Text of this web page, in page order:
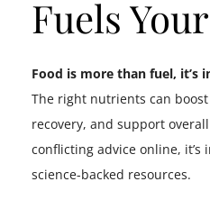
Fuels
Food is more than fuel,
The right nutrients can
recovery, and support
conflicting advice online, it’s
science-backed resources.